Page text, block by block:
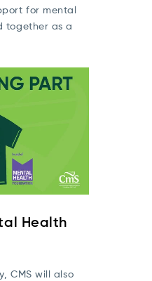
for mental
together as a
Health
CMS will also